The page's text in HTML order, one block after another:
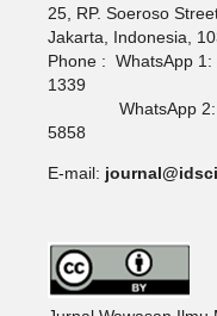
25, RP. Soeroso
Jakarta, Indonesia,
Phone : WhatsApp 1:
1339
WhatsApp 2:
5858
E-mail: